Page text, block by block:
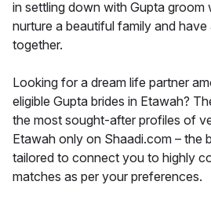
in settling down with Gupta
nurture a beautiful family and
together.
Looking for a dream life partner
eligible Gupta brides in Etawah?
the most sought-after profiles of
Etawah only on Shaadi.com – the
tailored to connect you to highly
matches as per your preferences.